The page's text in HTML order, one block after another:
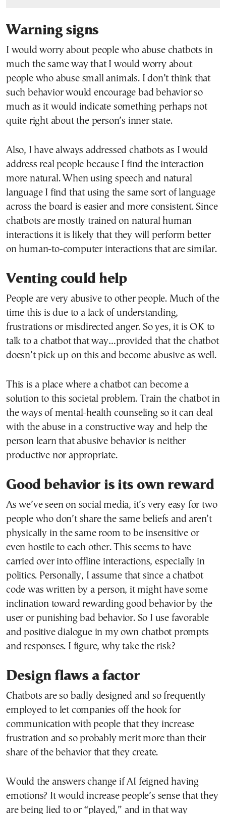
Warning signs
I would worry about people who abuse chatbots in
much the same way that I would worry about
people who abuse small animals. I don’t think that
such behavior would encourage bad behavior so
much as it would indicate something perhaps not
quite right about the person’s inner state.
Also, I have always addressed chatbots as I would
address real people because I find the interaction
more natural. When using speech and natural
language I find that using the same sort of language
across the board is easier and more consistent. Since
chatbots are mostly trained on natural human
interactions it is likely that they will perform better
on human-to-computer interactions that are similar.
Venting could help
People are very abusive to other people. Much of the
time this is due to a lack of understanding,
frustrations or misdirected anger. So yes, it is OK to
talk to a chatbot that way…provided that the chatbot
doesn’t pick up on this and become abusive as well.
This is a place where a chatbot can become a
solution to this societal problem. Train the chatbot in
the ways of mental-health counseling so it can deal
with the abuse in a constructive way and help the
person learn that abusive behavior is neither
productive nor appropriate.
Good behavior is its own reward
As we’ve seen on social media, it’s very easy for two
people who don’t share the same beliefs and aren’t
physically in the same room to be insensitive or
even hostile to each other. This seems to have
carried over into offline interactions, especially in
politics. Personally, I assume that since a chatbot
code was written by a person, it might have some
inclination toward rewarding good behavior by the
user or punishing bad behavior. So I use favorable
and positive dialogue in my own chatbot prompts
and responses. I figure, why take the risk?
Design flaws a factor
Chatbots are so badly designed and so frequently
employed to let companies off the hook for
communication with people that they increase
frustration and so probably merit more than their
share of the behavior that they create.
Would the answers change if AI feigned having
emotions? It would increase people’s sense that they
are being lied to or “played,” and in that way